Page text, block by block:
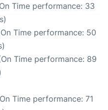
Time performance: 33
Time performance: 50
Time performance: 89
Time performance: 71